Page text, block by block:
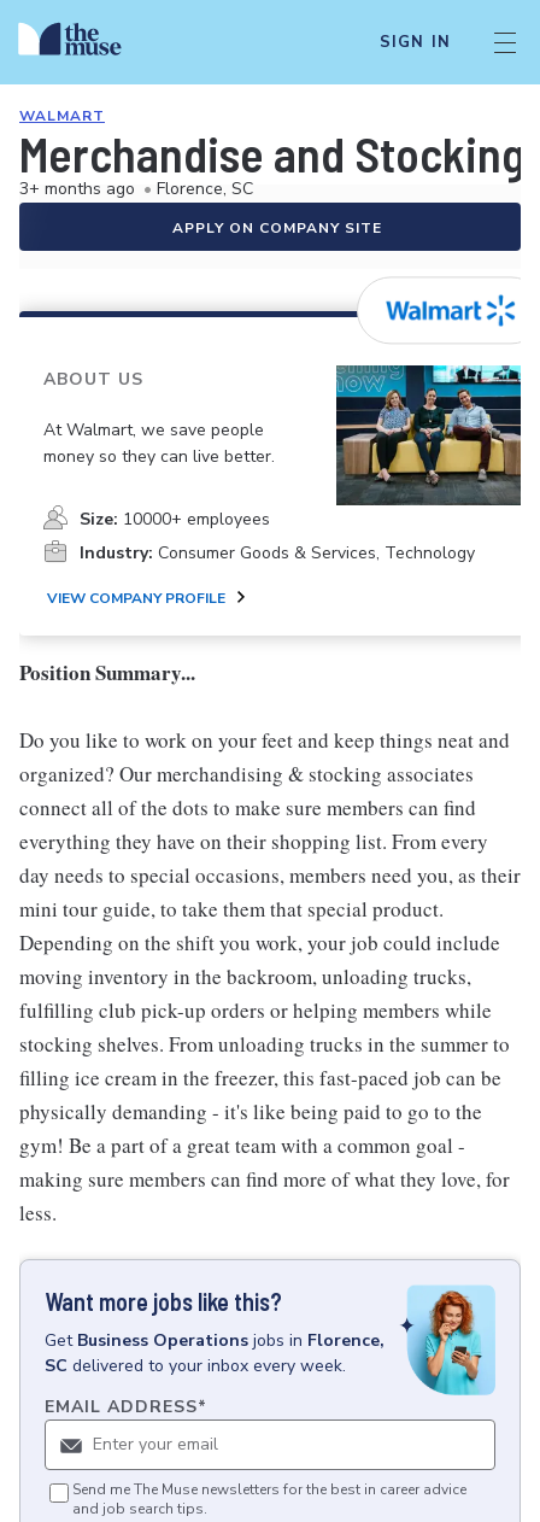
SIGN IN
WALMART
Merchandise and
3+ months ago • Florence, SC
APPLY ON COMPANY SITE
ABOUT US
At Walmart, we save people
money so they can live better.
Size: 10000+ employees
Industry: Consumer Goods & Services, Technology
VIEW COMPANY PROFILE
Position Summary...
Do you like to work on your feet and keep things neat and
organized? Our merchandising & stocking associates
connect all of the dots to make sure members can find
everything they have on their shopping list. From every
day needs to special occasions, members need you, as their
mini tour guide, to take them that special product.
Depending on the shift you work, your job could include
moving inventory in the backroom, unloading trucks,
fulfilling club pick-up orders or helping members while
stocking shelves. From unloading trucks in the summer to
filling ice cream in the freezer, this fast-paced job can be
physically demanding - it's like being paid to go to the
gym! Be a part of a great team with a common goal -
making sure members can find more of what they love, for
less.
Want more jobs like this?
Get Business Operations jobs in Florence,
SC delivered to your inbox every week.
EMAIL ADDRESS*
Send me The Muse newsletters for the best in career advice
and job search tips.